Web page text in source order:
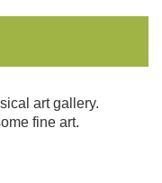
art gallery.
fine art.